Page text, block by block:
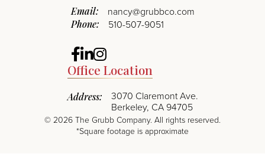
Email: nancy@grubbco.com
Phone: 510-507-9051
Facebook
Linkedin
Instagram
Office Location
Address:
3070 Claremont Ave.
Berkeley, CA 94705
© 2026 The Grubb Company. All rights reserved.
*Square footage is approximate